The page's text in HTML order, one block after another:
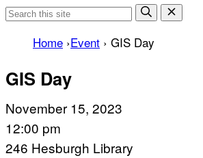
Home ›Event › GIS Day
GIS Day
November 15, 2023
12:00 pm
246 Hesburgh Library